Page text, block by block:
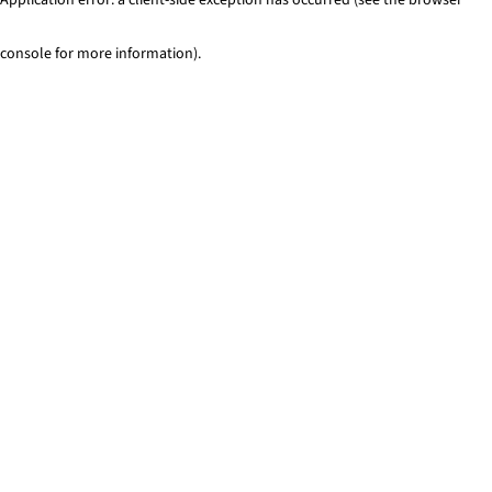
console for more information).